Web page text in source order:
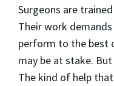
Surgeons are
Their work
perform to the best
may be at stake.
The kind of help